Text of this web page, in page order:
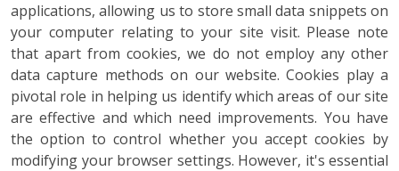
applications, allowing us to store small data snippets on
your computer relating to your site visit. Please note
that apart from cookies, we do not employ any other
data capture methods on our website. Cookies play a
pivotal role in helping us identify which areas of our site
are effective and which need improvements. You have
the option to control whether you accept cookies by
modifying your browser settings. However, it's essential